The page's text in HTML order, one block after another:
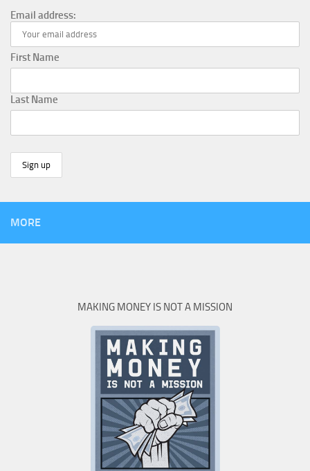
Email address:
First Name
Last Name
MORE
MAKING MONEY IS NOT A MISSION